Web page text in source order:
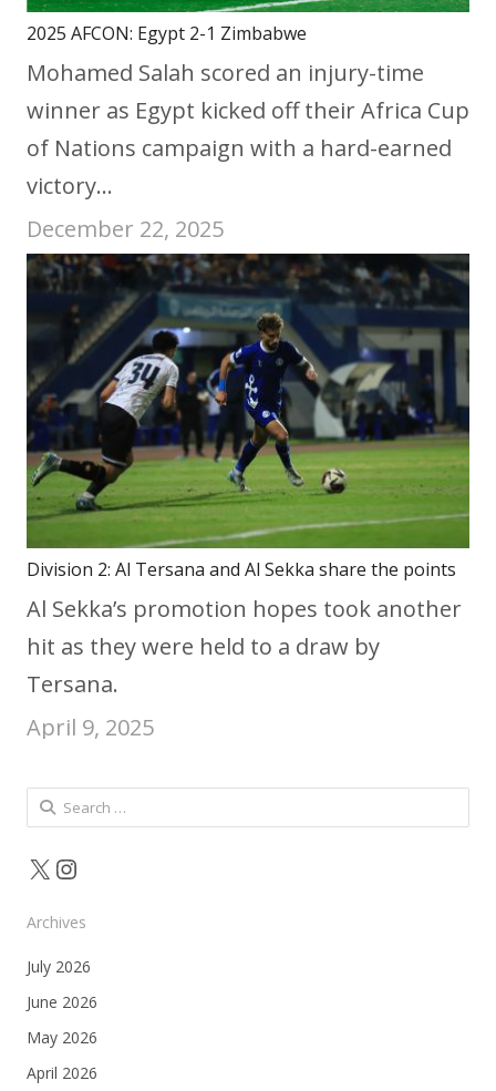
2025 AFCON: Egypt 2-1 Zimbabwe
Mohamed Salah scored an injury-time
winner as Egypt kicked off their Africa Cup
of Nations campaign with a hard-earned
victory…
December 22, 2025
Division 2: Al Tersana and Al Sekka share the points
Al Sekka’s promotion hopes took another
hit as they were held to a draw by
Tersana.
April 9, 2025
Search
for:
X Instagram
Archives
July 2026
June 2026
May 2026
April 2026